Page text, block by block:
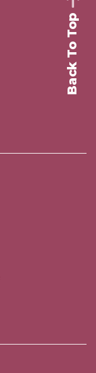
Back To Top